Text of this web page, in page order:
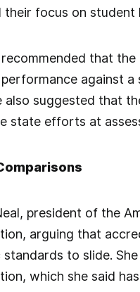
their focus on student
recommended that
performance against
also suggested that
state efforts at
president of the
arguing that
standards to slide.
which she said